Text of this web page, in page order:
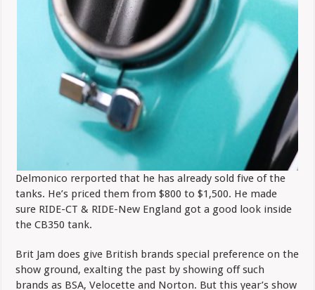
Delmonico rerported that he has already sold five of the
tanks. He’s priced them from $800 to $1,500. He made
sure RIDE-CT & RIDE-New England got a good look inside
the CB350 tank.
Brit Jam does give British brands special preference on the
show ground, exalting the past by showing off such
brands as BSA, Velocette and Norton. But this year’s show